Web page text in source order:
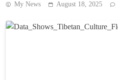
My News August 18, 2025